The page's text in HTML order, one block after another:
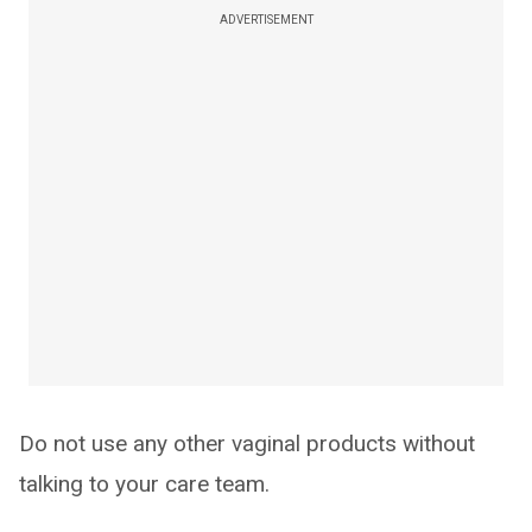
ADVERTISEMENT
Do not use any other vaginal products without
talking to your care team.